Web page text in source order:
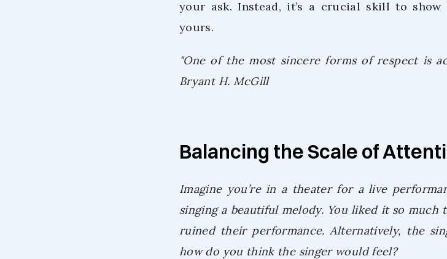
your ask. Instead, it’s a crucial skill to show
yours.
"One of the most sincere forms of respect is
Bryant H. McGill
Balancing the Scale of
Imagine you’re in a theater for a live
singing a beautiful melody. You liked it so
ruined their performance. Alternatively, the
how do you think the singer would feel?